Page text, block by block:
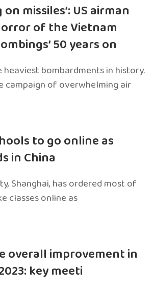
missiles’: US airman
of the Vietnam
50 years on
bombardments in history.
campaign of overwhelming air
to go online as
in China
Shanghai, has ordered most of
classes online as
overall improvement in
key meeti